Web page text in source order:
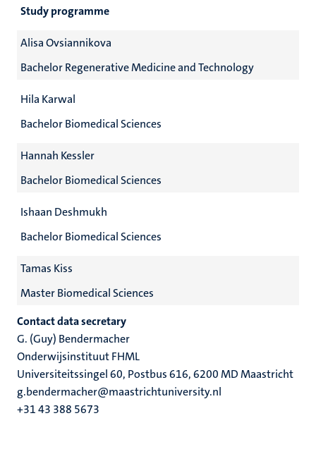
Study programme
Alisa Ovsiannikova
Bachelor Regenerative Medicine and Technology
Hila Karwal
Bachelor Biomedical Sciences
Hannah Kessler
Bachelor Biomedical Sciences
Ishaan Deshmukh
Bachelor Biomedical Sciences
Tamas Kiss
Master Biomedical Sciences
Contact data secretary
G. (Guy) Bendermacher
Onderwijsinstituut FHML
Universiteitssingel 60, Postbus 616, 6200 MD Maastricht
g.bendermacher@maastrichtuniversity.nl
+31 43 388 5673